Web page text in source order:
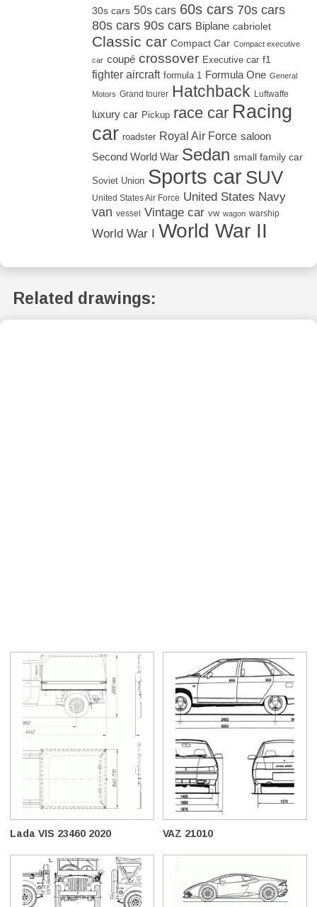
30s cars 50s cars 60s cars 70s cars
80s cars 90s cars Biplane cabriolet
Classic car Compact Car Compact executive
car coupé crossover Executive car f1
fighter aircraft formula 1 Formula One General
Motors Grand tourer Hatchback Luftwaffe
luxury car Pickup race car Racing
car roadster Royal Air Force saloon
Second World War Sedan small family car
Soviet Union Sports car SUV
United States Air Force United States Navy
van vessel Vintage car vw wagon warship
World War I World War II
Related drawings:
Lada VIS 23460 2020 VAZ 21010